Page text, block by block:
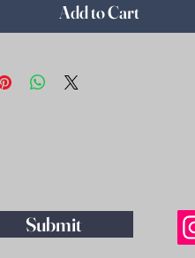
Add to Cart
Submit